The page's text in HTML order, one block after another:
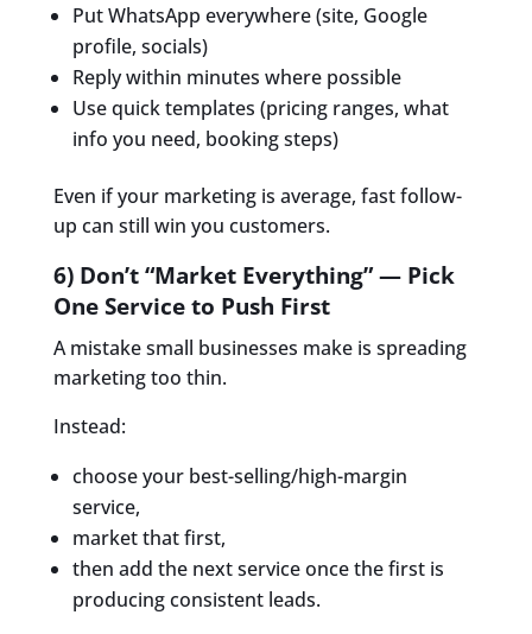
Put WhatsApp everywhere (site, Google
profile, socials)
Reply within minutes where possible
Use quick templates (pricing ranges, what
info you need, booking steps)
Even if your marketing is average, fast follow-
up can still win you customers.
6) Don’t “Market Everything” — Pick
One Service to Push First
A mistake small businesses make is spreading
marketing too thin.
Instead:
choose your best-selling/high-margin
service,
market that first,
then add the next service once the first is
producing consistent leads.